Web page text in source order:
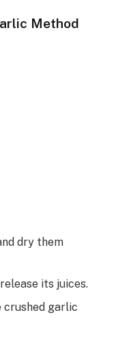
Method
dry them
its juices.
crushed garlic